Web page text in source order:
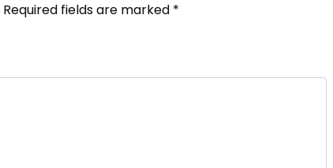
Required fields are marked *